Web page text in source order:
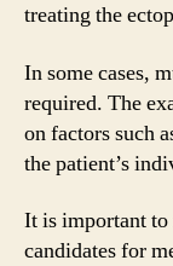
treating the
In some cases,
required. The
on factors such
the patient’s
It is important to
candidates for